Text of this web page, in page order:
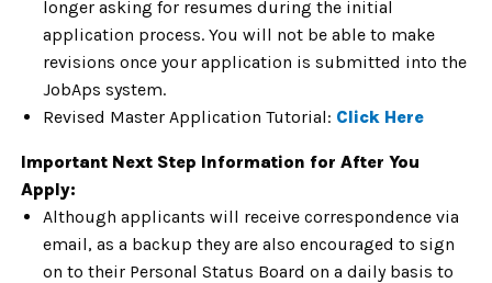
longer asking for resumes during the initial
application process. You will not be able to make
revisions once your application is submitted into the
JobAps system.
Revised Master Application Tutorial: Click Here
Important Next Step Information for After You
Apply:
Although applicants will receive correspondence via
email, as a backup they are also encouraged to sign
on to their Personal Status Board on a daily basis to